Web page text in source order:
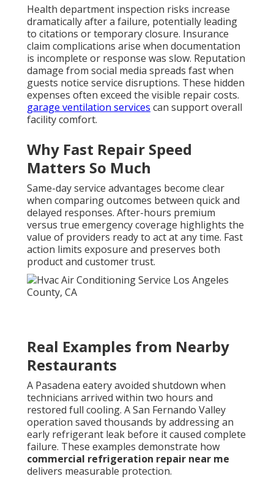
Health department inspection risks increase
dramatically after a failure, potentially leading
to citations or temporary closure. Insurance
claim complications arise when documentation
is incomplete or response was slow. Reputation
damage from social media spreads fast when
guests notice service disruptions. These hidden
expenses often exceed the visible repair costs.
garage ventilation services can support overall
facility comfort.
Why Fast Repair Speed
Matters So Much
Same-day service advantages become clear
when comparing outcomes between quick and
delayed responses. After-hours premium
versus true emergency coverage highlights the
value of providers ready to act at any time. Fast
action limits exposure and preserves both
product and customer trust.
Real Examples from Nearby
Restaurants
A Pasadena eatery avoided shutdown when
technicians arrived within two hours and
restored full cooling. A San Fernando Valley
operation saved thousands by addressing an
early refrigerant leak before it caused complete
failure. These examples demonstrate how
commercial refrigeration repair near me
delivers measurable protection.